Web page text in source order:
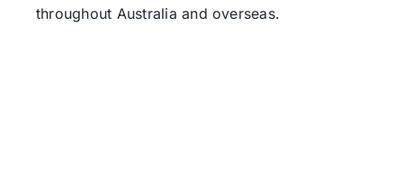
throughout Australia and overseas.